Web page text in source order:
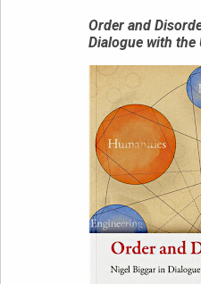
Order and
Dialogue with the